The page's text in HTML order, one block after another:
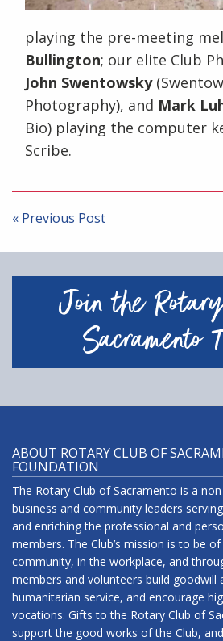
playing the pre-meeting
Bullington; our elite Club
John Swentowsky
Photography), and Mark
Bio) playing the computer
Scribe.
Post
navigation
« Previous Post
Join the
Sacramento
ABOUT ROTARY CLUB OF
FOUNDATION
The Rotary Club of Sacramento is a
business and community leaders
and enriching the professional and
members. The Club’s mission is to be
community, in the workplace, and
members and volunteers build goodwill
humanitarian service, and encourage
vocations. Gifts to the Rotary Club of
support the good works of the Club,